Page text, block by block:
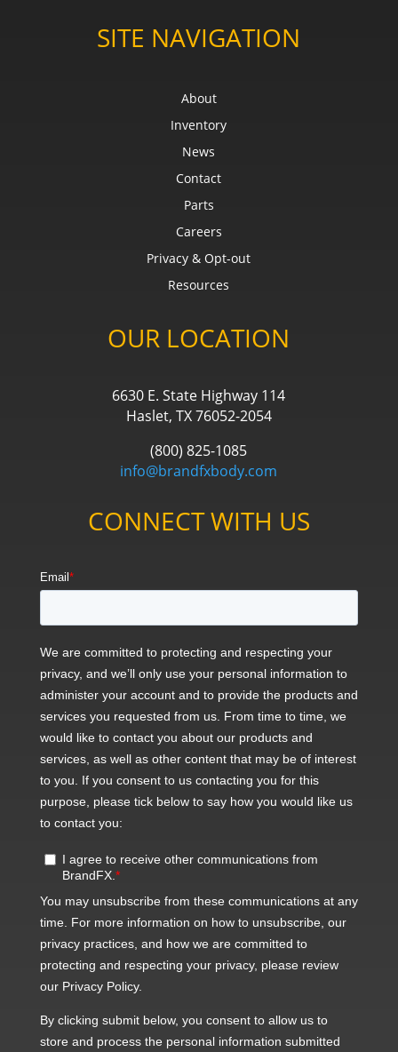
SITE NAVIGATION
About
Inventory
News
Contact
Parts
Careers
Privacy & Opt-out
Resources
OUR LOCATION
6630 E. State Highway 114
Haslet, TX 76052-2054
(800) 825-1085
info@brandfxbody.com
CONNECT WITH US